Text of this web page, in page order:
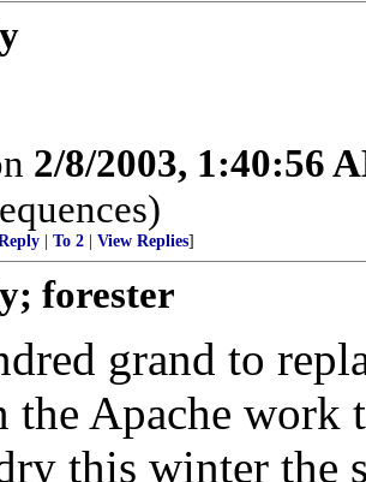
2/8/2003, 1:40:56
To 2 View Replies]
forester
grand to
the Apache
this winter the